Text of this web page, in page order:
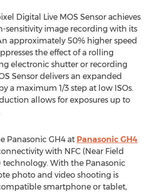
Digital Live MOS Sensor achieves
sensitivity image recording with its
approximately 50% higher speed
the effect of a rolling
electronic shutter or recording
Sensor delivers an expanded
a maximum 1/3 step at low ISOs.
allows for exposures up to
Panasonic GH4 at Panasonic GH4
with NFC (Near Field
With the Panasonic
photo and video shooting is
smartphone or tablet,